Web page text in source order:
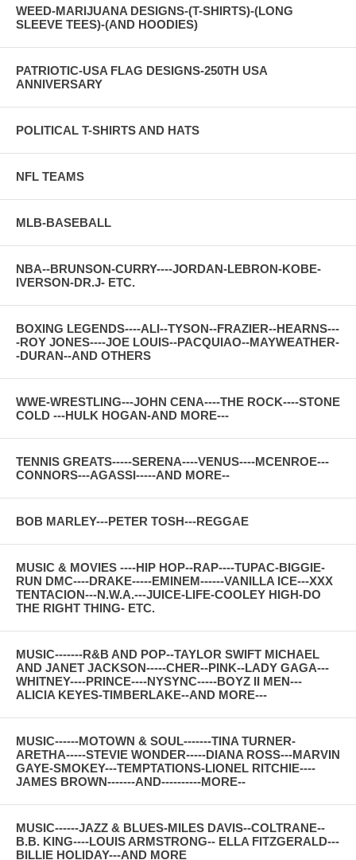
WEED-MARIJUANA DESIGNS-(T-SHIRTS)-(LONG
SLEEVE TEES)-(AND HOODIES)
PATRIOTIC-USA FLAG DESIGNS-250TH USA
ANNIVERSARY
POLITICAL T-SHIRTS AND HATS
NFL TEAMS
MLB-BASEBALL
NBA--BRUNSON-CURRY----JORDAN-LEBRON-KOBE-
IVERSON-DR.J- ETC.
BOXING LEGENDS----ALI--TYSON--FRAZIER--HEARNS---
-ROY JONES----JOE LOUIS--PACQUIAO--MAYWEATHER-
-DURAN--AND OTHERS
WWE-WRESTLING---JOHN CENA----THE ROCK----STONE
COLD ---HULK HOGAN-AND MORE---
TENNIS GREATS-----SERENA----VENUS----MCENROE---
CONNORS---AGASSI-----AND MORE--
BOB MARLEY---PETER TOSH---REGGAE
MUSIC & MOVIES ----HIP HOP--RAP----TUPAC-BIGGIE-
RUN DMC----DRAKE-----EMINEM------VANILLA ICE---XXX
TENTACION---N.W.A.---JUICE-LIFE-COOLEY HIGH-DO
THE RIGHT THING- ETC.
MUSIC-------R&B AND POP--TAYLOR SWIFT MICHAEL
AND JANET JACKSON-----CHER--PINK--LADY GAGA---
WHITNEY----PRINCE----NYSYNC-----BOYZ II MEN---
ALICIA KEYES-TIMBERLAKE--AND MORE---
MUSIC------MOTOWN & SOUL-------TINA TURNER-
ARETHA-----STEVIE WONDER-----DIANA ROSS---MARVIN
GAYE-SMOKEY---TEMPTATIONS-LIONEL RITCHIE----
JAMES BROWN-------AND----------MORE--
MUSIC------JAZZ & BLUES-MILES DAVIS--COLTRANE--
B.B. KING----LOUIS ARMSTRONG-- ELLA FITZGERALD---
BILLIE HOLIDAY---AND MORE